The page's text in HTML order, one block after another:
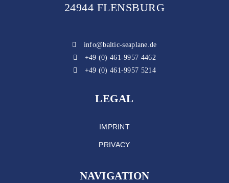
24944 FLENSBURG
info@baltic-seaplane.de
+49 (0) 461-9957 4462
+49 (0) 461-9957 5214
LEGAL
IMPRINT
PRIVACY
NAVIGATION